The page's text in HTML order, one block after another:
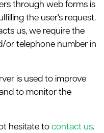
through web forms is
the user's request.
us, we require the
or telephone number in
is used to improve
to monitor the
hesitate to contact us.